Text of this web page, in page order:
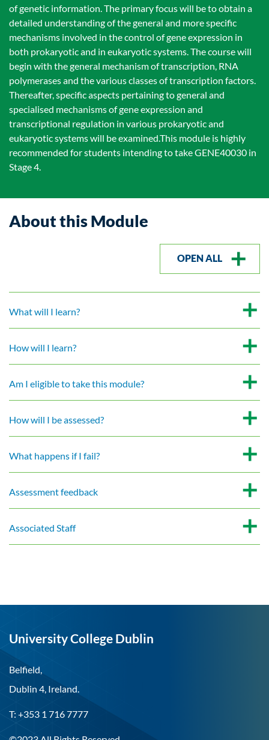
of genetic information. The primary focus will be to obtain a
detailed understanding of the general and more specific
mechanisms involved in the control of gene expression in
both prokaryotic and in eukaryotic systems. The course will
begin with the general mechanism of transcription, RNA
polymerases and the various classes of transcription factors.
Thereafter, specific aspects pertaining to general and
specialised mechanisms of gene expression and
transcriptional regulation in various prokaryotic and
eukaryotic systems will be examined.This module is highly
recommended for students intending to take GENE40030 in
Stage 4.
About this Module
OPEN ALL
What will I learn?
How will I learn?
Am I eligible to take this module?
How will I be assessed?
What happens if I fail?
Assessment feedback
Associated Staff
University College Dublin
Belfield,
Dublin 4, Ireland.
T: +353 1 716 7777